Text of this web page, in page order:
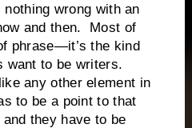
wrong with an
and then. Most of
phrase—it’s the kind
want to be writers.
any other element in
to be a point to that
they have to be